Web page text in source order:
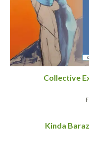
Collective
Kinda